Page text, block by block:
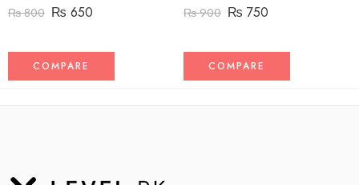
₨800 ₨ 650
COMPARE
₨900 ₨ 750
COMPARE